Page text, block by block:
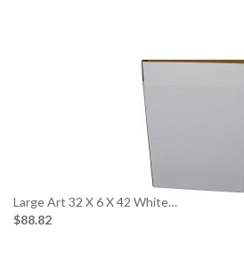
Large Art 32 X 6 X 42 White…
$88.82